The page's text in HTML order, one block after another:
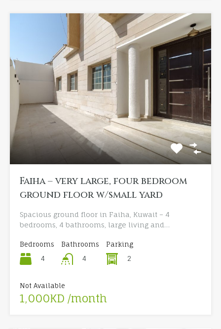
Faiha – very large, four bedroom
ground floor w/small yard
Spacious ground floor in Faiha, Kuwait – 4
bedrooms, 4 bathrooms, large living and…
Bedrooms
4
Bathrooms
4
Parking
2
Not Available
1,000KD /month